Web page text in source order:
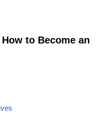
to Become an